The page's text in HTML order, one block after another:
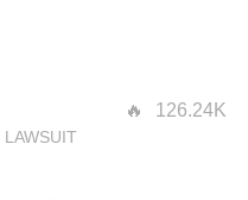
126.24K
LAWSUIT